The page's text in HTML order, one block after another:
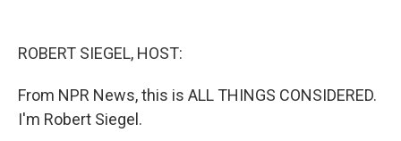
ROBERT SIEGEL, HOST:
From NPR News, this is ALL THINGS CONSIDERED.
I'm Robert Siegel.